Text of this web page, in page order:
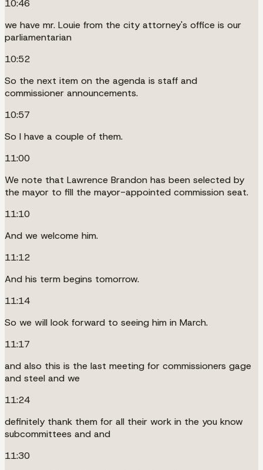
10:46
we have mr. Louie from the city attorney's office is our
parliamentarian
10:52
So the next item on the agenda is staff and
commissioner announcements.
10:57
So I have a couple of them.
11:00
We note that Lawrence Brandon has been selected by
the mayor to fill the mayor-appointed commission seat.
11:10
And we welcome him.
11:12
And his term begins tomorrow.
11:14
So we will look forward to seeing him in March.
11:17
and also this is the last meeting for commissioners gage
and steel and we
11:24
definitely thank them for all their work in the you know
subcommittees and and
11:30